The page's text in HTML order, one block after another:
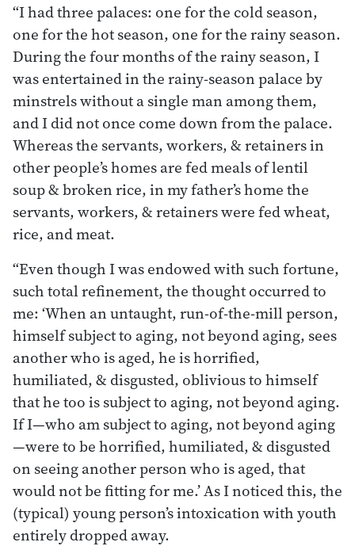
“I had three palaces: one for the cold season,
one for the hot season, one for the rainy season.
During the four months of the rainy season, I
was entertained in the rainy-season palace by
minstrels without a single man among them,
and I did not once come down from the palace.
Whereas the servants, workers, & retainers in
other people’s homes are fed meals of lentil
soup & broken rice, in my father’s home the
servants, workers, & retainers were fed wheat,
rice, and meat.
“Even though I was endowed with such fortune,
such total refinement, the thought occurred to
me: ‘When an untaught, run-of-the-mill person,
himself subject to aging, not beyond aging, sees
another who is aged, he is horrified,
humiliated, & disgusted, oblivious to himself
that he too is subject to aging, not beyond aging.
If I—who am subject to aging, not beyond aging
—were to be horrified, humiliated, & disgusted
on seeing another person who is aged, that
would not be fitting for me.’ As I noticed this, the
(typical) young person’s intoxication with youth
entirely dropped away.